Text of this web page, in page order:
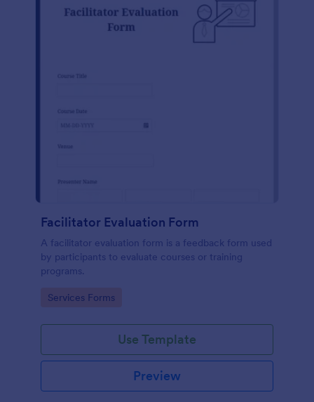
Facilitator Evaluation Form
A facilitator evaluation form is a feedback form used
by participants to evaluate courses or training
programs.
Go to Category:
Services Forms
Use Template
Preview